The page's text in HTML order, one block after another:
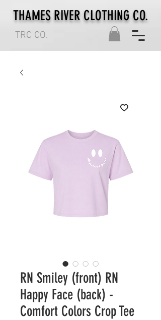
TRC CO.
THAMES RIVER CLOTHING CO.
RN Smiley (front) RN
Happy Face (back) -
Comfort Colors Crop Tee